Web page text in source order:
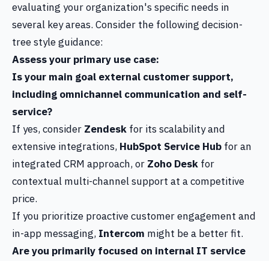
evaluating your organization's specific needs in
several key areas. Consider the following decision-
tree style guidance:
Assess your primary use case:
Is your main goal external customer support,
including omnichannel communication and self-
service?
If yes, consider Zendesk for its scalability and
extensive integrations, HubSpot Service Hub for an
integrated CRM approach, or Zoho Desk for
contextual multi-channel support at a competitive
price.
If you prioritize proactive customer engagement and
in-app messaging, Intercom might be a better fit.
Are you primarily focused on internal IT service